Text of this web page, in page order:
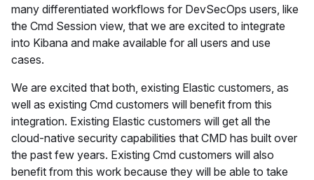
many differentiated workflows for DevSecOps users, like
the Cmd Session view, that we are excited to integrate
into Kibana and make available for all users and use
cases.
We are excited that both, existing Elastic customers, as
well as existing Cmd customers will benefit from this
integration. Existing Elastic customers will get all the
cloud-native security capabilities that CMD has built over
the past few years. Existing Cmd customers will also
benefit from this work because they will be able to take